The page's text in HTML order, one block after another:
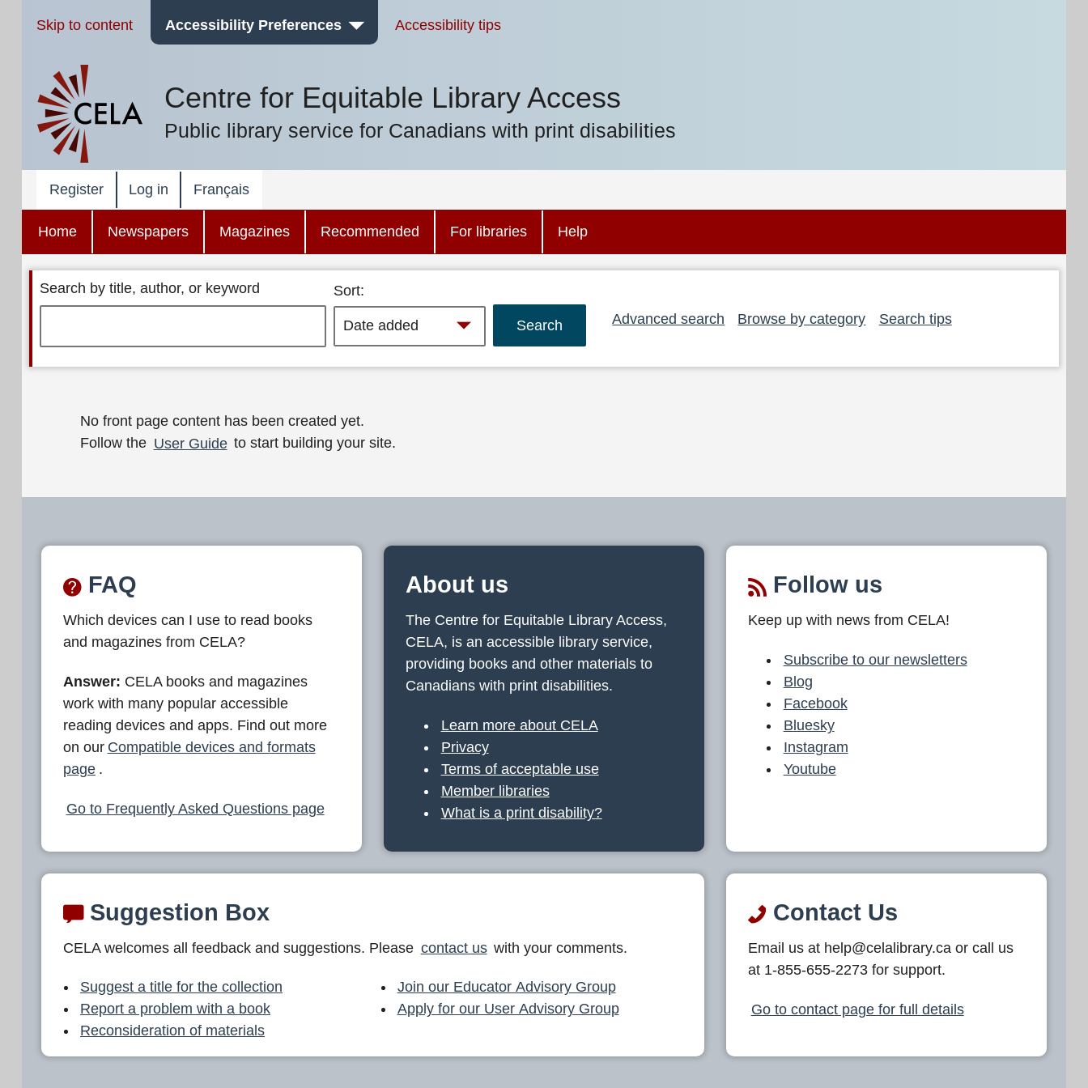
Skip to content Accessibility Preferences Accessibility tips
Centre for Equitable Library Access
Public library service for Canadians with print disabilities
Register Log in Français
Home Newspapers Magazines Recommended For libraries Help
Search by title, author, or keyword
Sort:
Advanced search
Browse by category Search tips
W
e
o
m
e
t
o
C
E
L
A
No front page content has been created yet.
Follow the User Guide to start building your site.
FAQ
Which devices can I use to read books
and magazines from CELA?
Answer: CELA books and magazines
work with many popular accessible
reading devices and apps. Find out more
on our Compatible devices and formats
page .
Go to Frequently Asked Questions page
About us
The Centre for Equitable Library Access,
CELA, is an accessible library service,
providing books and other materials to
Canadians with print disabilities.
Learn more about CELA
Privacy
Terms of acceptable use
Member libraries
What is a print disability?
Follow us
Keep up with news from CELA!
Subscribe to our newsletters
Blog
Facebook
Bluesky
Instagram
Youtube
Suggestion Box
CELA welcomes all feedback and suggestions. Please contact us with your comments.
Suggest a title for the collection
Report a problem with a book
Reconsideration of materials
Join our Educator Advisory Group
Apply for our User Advisory Group
Contact Us
Email us at help@celalibrary.ca or call us
at 1-855-655-2273 for support.
Go to contact page for full details